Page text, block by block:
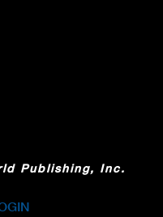
Publishing, Inc.